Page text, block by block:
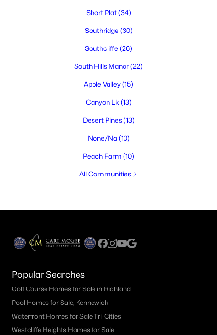
Short Plat(34)
Southridge (30)
Southcliffe (26)
South Hills Manor(22)
Apple Valley(15)
Canyon Lk (13)
Desert Pines(13)
None/Na(10)
Peach Farm (10)
All Communities
Popular Searches
Golf Course Homes for Sale in Richland
Pool Homes for Sale, Kennewick
Waterfront Homes for Sale Tri-Cities
Westcliffe Heights Homes for Sale